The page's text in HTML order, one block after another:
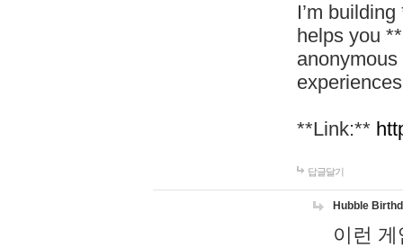
I’m
helps you
**Link:**
답글달기
Hubble
이런